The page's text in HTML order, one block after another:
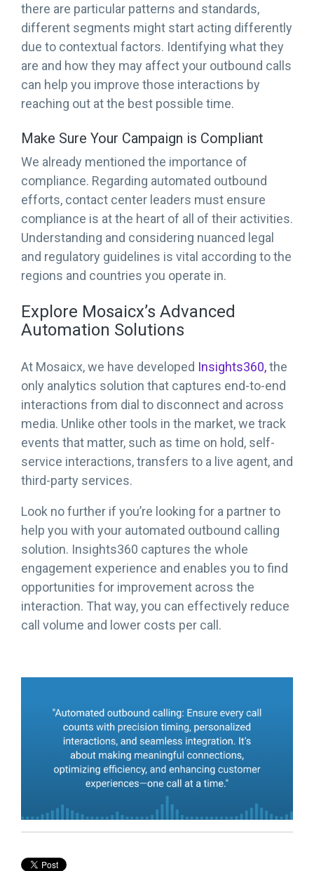
there are particular patterns and standards,
different segments might start acting differently
due to contextual factors. Identifying what they
are and how they may affect your outbound calls
can help you improve those interactions by
reaching out at the best possible time.
Make Sure Your Campaign is Compliant
We already mentioned the importance of
compliance. Regarding automated outbound
efforts, contact center leaders must ensure
compliance is at the heart of all of their activities.
Understanding and considering nuanced legal
and regulatory guidelines is vital according to the
regions and countries you operate in.
Explore Mosaicx’s Advanced
Automation Solutions
At Mosaicx, we have developed Insights360,the
only analytics solution that captures end-to-end
interactions from dial to disconnect and across
media. Unlike other tools in the market, we track
events that matter, such as time on hold, self-
service interactions, transfers to a live agent, and
third-party services.
Look no further if you’re looking for a partner to
help you with your automated outbound calling
solution. Insights360 captures the whole
engagement experience and enables you to find
opportunities for improvement across the
interaction. That way, you can effectively reduce
call volume and lower costs per call.